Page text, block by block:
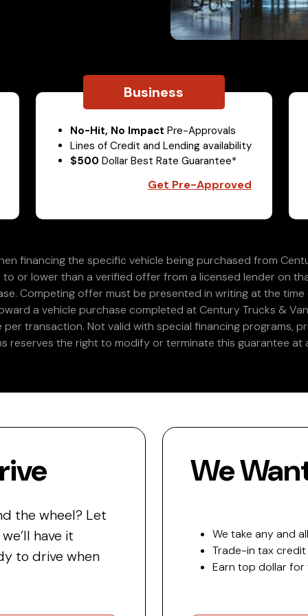
Business
No-Hit, No Impact Pre-Approvals
Lines of Credit and Lending availability
$500 Dollar Best Rate Guarantee*
Get Pre-Approved
financing the specific vehicle being purchased from
or lower than a verified offer from a licensed lender on
Competing offer must be presented in writing at the time
a vehicle purchase completed at Century Trucks &
transaction. Not valid with special financing programs,
reserves the right to modify or terminate this guarantee
the wheel? Let
have it
to drive when
We
We take any and
Trade-in tax credit
Earn top dollar for